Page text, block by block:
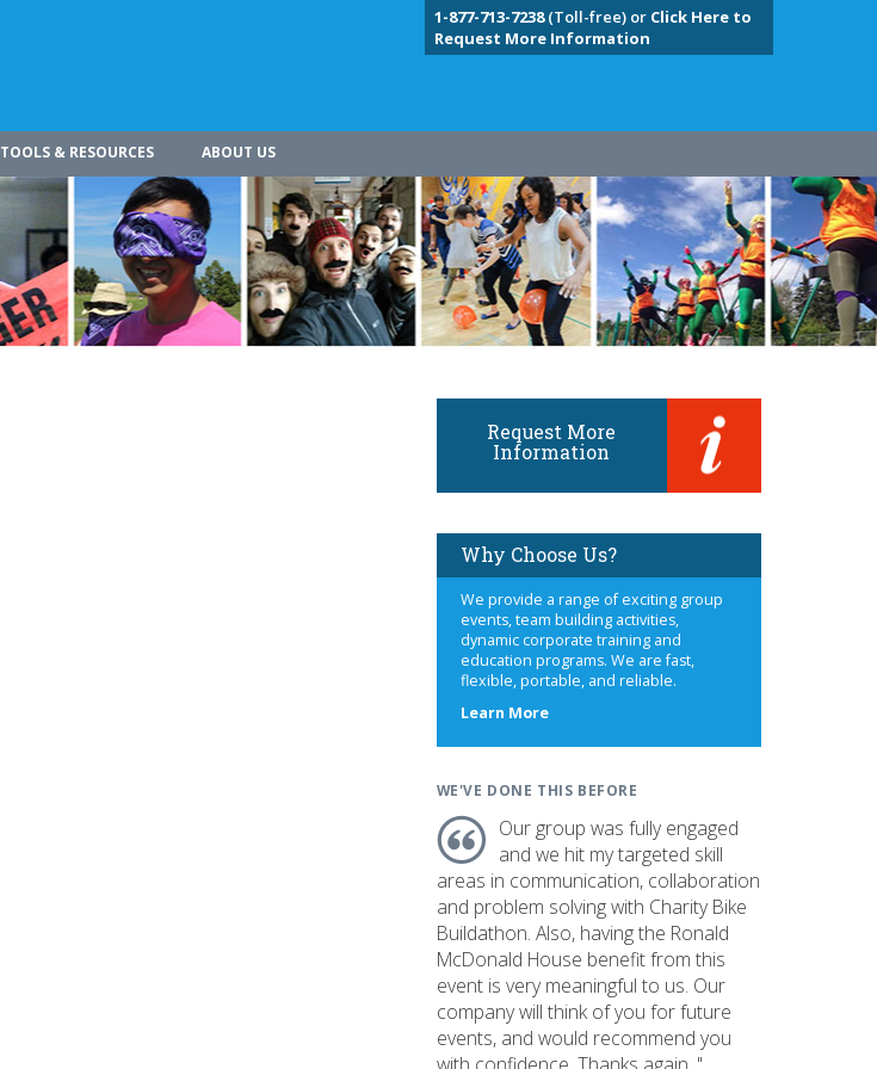
1-877-713-7238(Toll-free) or Click Here to
Request More Information
TOOLS & RESOURCES ABOUT US
Request More
Information
Why Choose Us?
We provide a range of exciting group
events, team building activities,
dynamic corporate training and
education programs. We are fast,
flexible, portable, and reliable.
Learn Moreabout
WE'VE DONE THIS BEFORE
Our group was fully engaged
and we hit my targeted skill
areas in communication, collaboration
and problem solving with Charity Bike
Buildathon. Also, having the Ronald
McDonald House benefit from this
event is very meaningful to us. Our
company will think of you for future
events, and would recommend you